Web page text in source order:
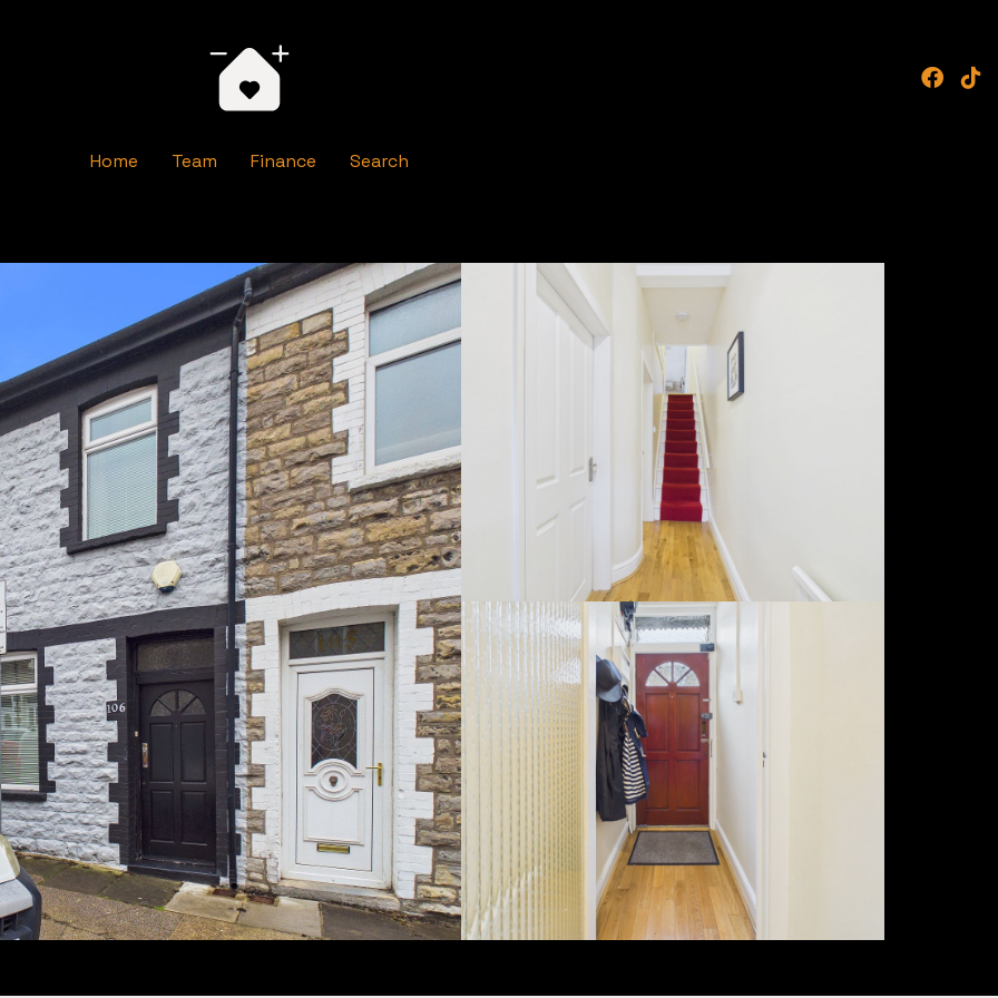
Home Team Finance Search